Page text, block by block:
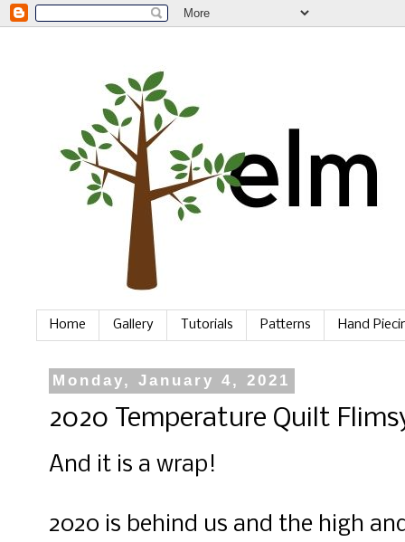
Home Gallery Tutorials Patterns Hand
Monday, January 4, 2021
2020 Temperature Quilt
And it is a wrap!
2020 is behind us and the high